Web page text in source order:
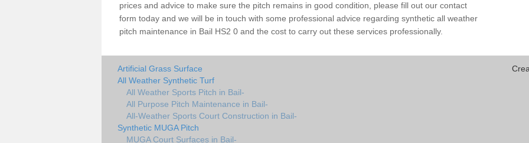
prices and advice to make sure the pitch remains in good condition, please fill out our contact
form today and we will be in touch with some professional advice regarding synthetic all weather
pitch maintenance in Bail HS2 0 and the cost to carry out these services professionally.
Artificial Grass Surface
All Weather Synthetic Turf
All Weather Sports Pitch in Bail-
All Purpose Pitch Maintenance in Bail-
All-Weather Sports Court Construction in Bail-
Synthetic MUGA Pitch
MUGA Court Surfaces in Bail-